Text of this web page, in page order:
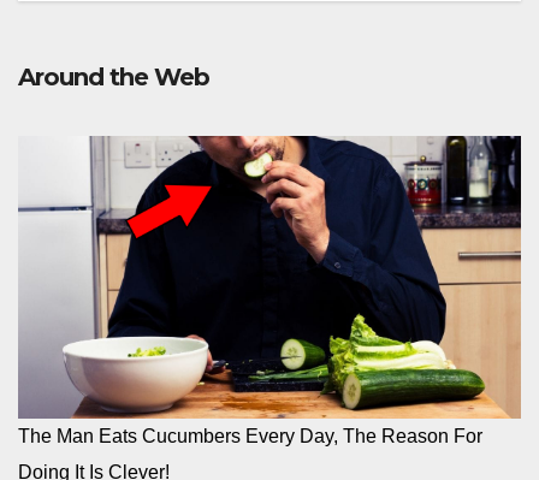
Around the Web
The Man Eats Cucumbers Every Day, The Reason For
Doing It Is Clever!